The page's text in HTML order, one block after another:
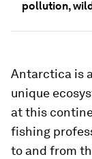
pollution,
Antarctica is
unique
at this
fishing
to and from